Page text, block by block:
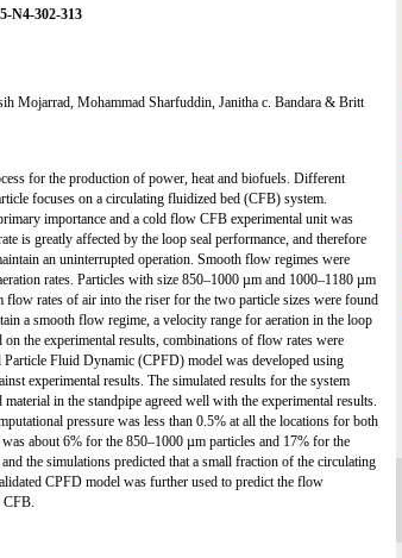
N4-302-313
Mojarrad, Mohammad Sharfuddin, Janitha c. Bandara & Britt
for the production of power, heat and biofuels. Different
focuses on a circulating fluidized bed (CFB) system.
importance and a cold flow CFB experimental unit was
is greatly affected by the loop seal performance, and therefore
an uninterrupted operation. Smooth flow regimes were
rates. Particles with size 850–1000 µm and 1000–1180 µm
flow rates of air into the riser for the two particle sizes were found
a smooth flow regime, a velocity range for aeration in the loop
the experimental results, combinations of flow rates were
Fluid Dynamic (CPFD) model was developed using
experimental results. The simulated results for the system
in the standpipe agreed well with the experimental results.
pressure was less than 0.5% at all the locations for both
about 6% for the 850–1000 µm particles and 17% for the
the simulations predicted that a small fraction of the circulating
CPFD model was further used to predict the flow
CFB.